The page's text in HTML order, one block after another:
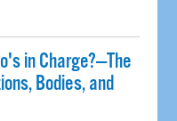
in Charge?—The
Bodies, and